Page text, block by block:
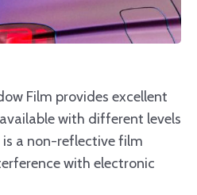
Film provides excellent
with different levels
a non-reflective film
with electronic